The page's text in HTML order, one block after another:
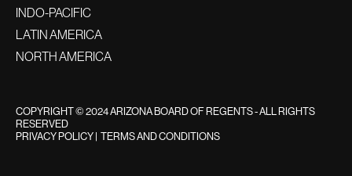
INDO-PACIFIC
LATIN AMERICA
NORTH AMERICA
COPYRIGHT © 2024 ARIZONA BOARD OF REGENTS - ALL RIGHTS
RESERVED
PRIVACY POLICY| TERMS AND CONDITIONS